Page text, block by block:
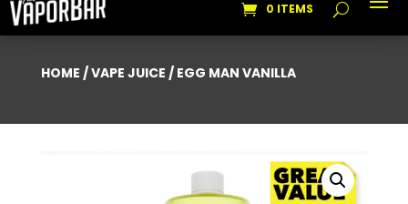
0 ITEMS
HOME /VAPE JUICE / EGG MAN VANILLA